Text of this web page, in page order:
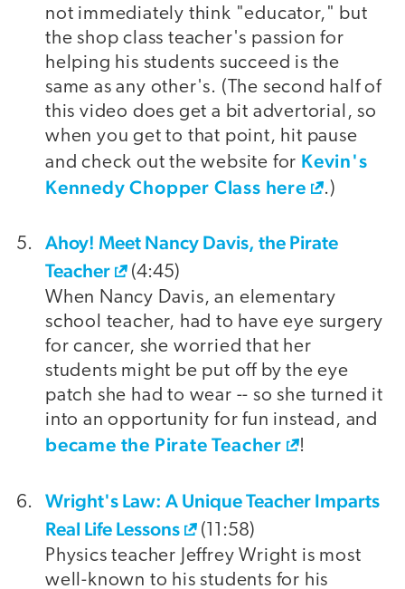
not immediately think "educator," but
the shop class teacher's passion for
helping his students succeed is the
same as any other's. (The second half of
this video does get a bit advertorial, so
when you get to that point, hit pause
and check out the website for Kevin's
Kennedy Chopper Class here
.)
Ahoy! Meet Nancy Davis, the Pirate
Teacher
(4:45)
When Nancy Davis, an elementary
school teacher, had to have eye surgery
for cancer, she worried that her
students might be put off by the eye
patch she had to wear -- so she turned it
into an opportunity for fun instead, and
became the Pirate Teacher !
Wright's Law: A Unique Teacher Imparts
Real Life Lessons
(11:58)
Physics teacher Jeffrey Wright is most
well-known to his students for his